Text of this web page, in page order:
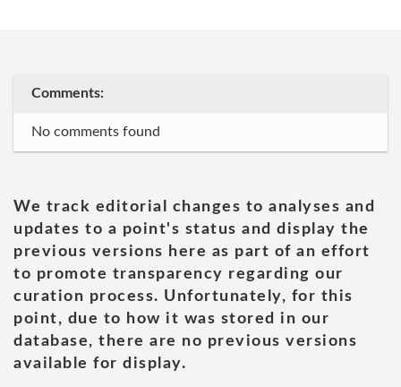
Comments:
No comments found
We track editorial changes to analyses and
updates to a point's status and display the
previous versions here as part of an effort
to promote transparency regarding our
curation process. Unfortunately, for this
point, due to how it was stored in our
database, there are no previous versions
available for display.